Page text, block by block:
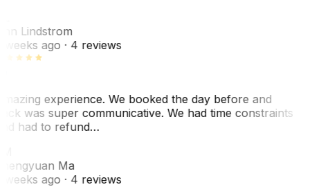
Lindstrom
weeks ago· 4 reviews
experience. We booked the day before and
was super communicative. We had time constraints
had to refund…
Ma
weeks ago· 4 reviews